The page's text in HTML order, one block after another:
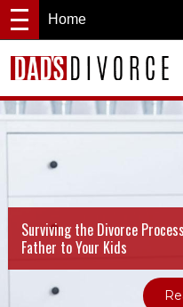
Home
Surviving the Divorce
Father to Your Kids